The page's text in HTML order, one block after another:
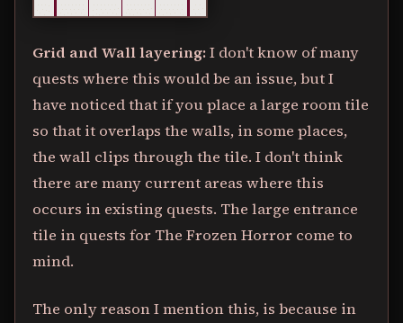
Grid and Wall layering:I don't know of many
quests where this would be an issue, but I
have noticed that if you place a large room tile
so that it overlaps the walls, in some places,
the wall clips through the tile. I don't think
there are many current areas where this
occurs in existing quests. The large entrance
tile in quests for The Frozen Horror come to
mind.
The only reason I mention this, is because in